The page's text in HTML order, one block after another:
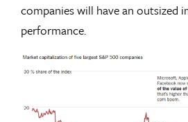
companies will have an outsized
performance.